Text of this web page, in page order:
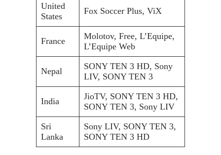
United
States
Fox Soccer Plus, ViX
France
Molotov, Free, L’Equipe,
L’Equipe Web
Nepal
SONY TEN 3 HD, Sony
LIV, SONY TEN 3
India
JioTV, SONY TEN 3 HD,
SONY TEN 3, Sony LIV
Sri
Lanka
Sony LIV, SONY TEN 3,
SONY TEN 3 HD